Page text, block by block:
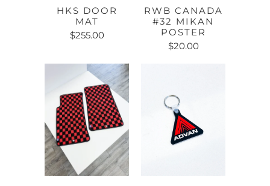
HKS DOOR
MAT
$255.00
RWB CANADA
#32 MIKAN
POSTER
$20.00